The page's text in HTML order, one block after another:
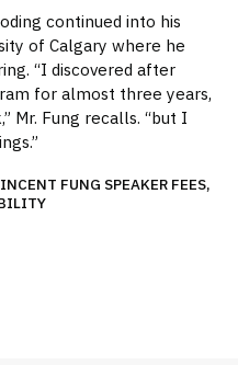
continued into his
of Calgary where he
“I discovered after
for almost three years,
Mr. Fung recalls. “but I
FUNG SPEAKER FEES,